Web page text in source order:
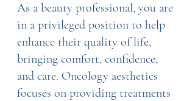
As a beauty professional, you are
in a privileged position to help
enhance their quality of life,
bringing comfort, confidence,
and care. Oncology aesthetics
focuses on providing treatments